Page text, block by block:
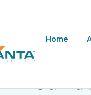
Home
REENGINEER
The